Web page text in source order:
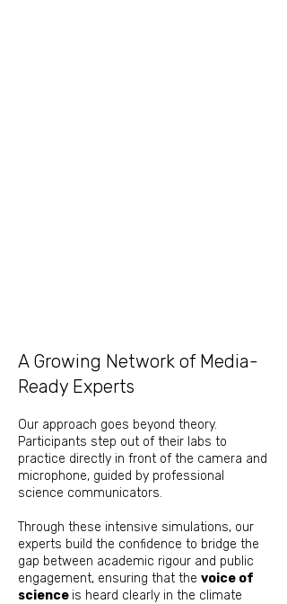
​​​​​A Growing Network of Media-
Ready Experts
Our approach goes beyond theory.
Participants step out of their labs to
practice directly in front of the camera and
microphone, guided by professional
science communicators.
Through these intensive simulations, our
experts build the confidence to bridge the
gap between academic rigour and public
engagement, ensuring that the voice of
science is heard clearly in the climate